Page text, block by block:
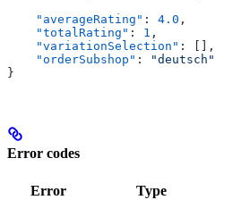
    "averageRating"
: 4.0 ,
    "totalRating"
: 1 ,
    "variationSelection"
: [],
    "orderSubshop"
:
"deutsch"
}
Error codes
Error Type